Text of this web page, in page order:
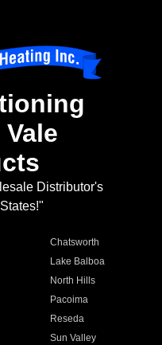
Distributor's
Chatsworth
Lake Balboa
North Hills
Pacoima
Reseda
Sun Valley